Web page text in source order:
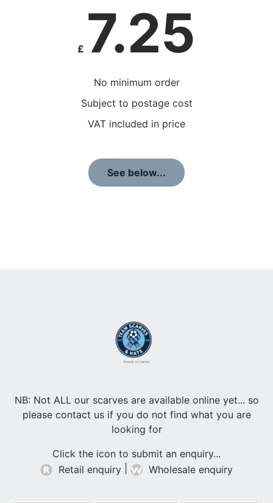
£ 7.25
No minimum order
Subject to postage cost
VAT included in price
See below...
Browse our scarves
NB: Not ALL our scarves are available online yet... so
please contact us if you do not find what you are
looking for
Click the icon to submit an enquiry...
Retail enquiry
Wholesale enquiry